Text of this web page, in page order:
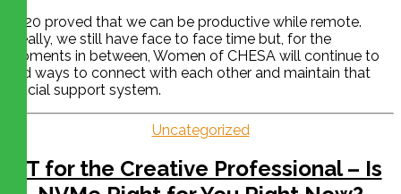
2020 proved that we can be productive while remote.
Ideally, we still have face to face time but, for the
moments in between, Women of CHESA will continue to
find ways to connect with each other and maintain that
crucial support system.
Uncategorized
IT for the Creative Professional – Is